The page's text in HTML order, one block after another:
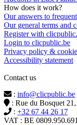
How does it work?
Our answers to
Our general terms and
Register with
Login to clicpublic.be
Privacy policy &
Accessibility statement
Contact us
: info@clicpublic.be
: Rue du Bosquet
: +32 67 44 26 17
VAT : BE 0809.950.691